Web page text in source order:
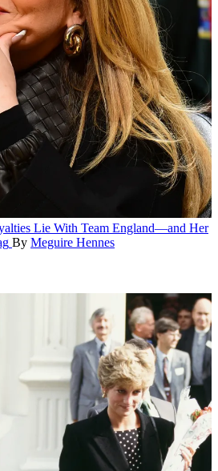
Lie With Team England—and Her
By Meguire Hennes